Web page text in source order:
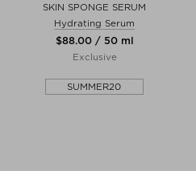
SKIN SPONGE SERUM
Hydrating Serum
$‌88.00 / 50 ml
Exclusive
SUMMER20